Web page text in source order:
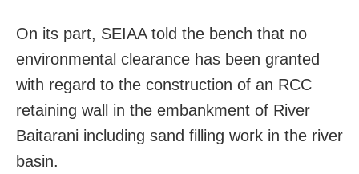
On its part, SEIAA told the bench that no
environmental clearance has been granted
with regard to the construction of an RCC
retaining wall in the embankment of River
Baitarani including sand filling work in the river
basin.